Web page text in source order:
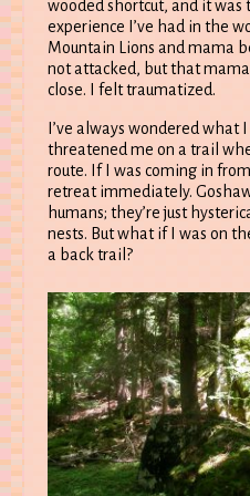
wooded shortcut, and it
experience I’ve had in the
Mountain Lions and mama
not attacked, but that
close. I felt traumatized.
I’ve always wondered what
threatened me on a trail
route. If I was coming in
retreat immediately.
humans; they’re just
nests. But what if I was on
a back trail?